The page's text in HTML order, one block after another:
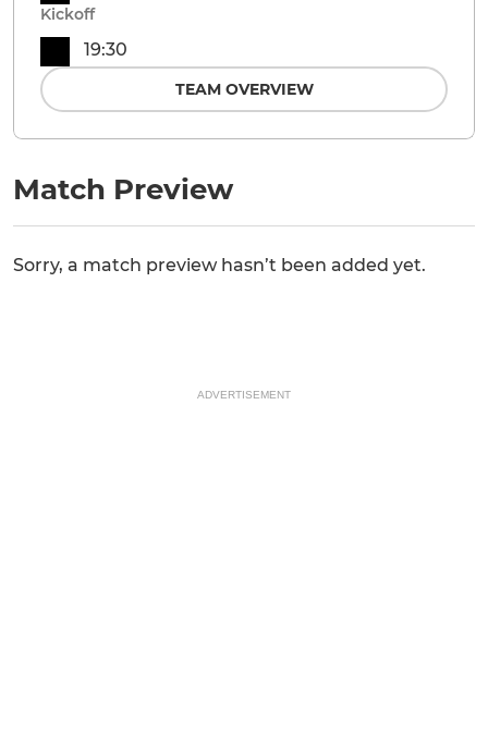
Match Preview
Sorry, a match preview hasn’t been added yet.
Kickoff
19:30
TEAM OVERVIEW
ADVERTISEMENT